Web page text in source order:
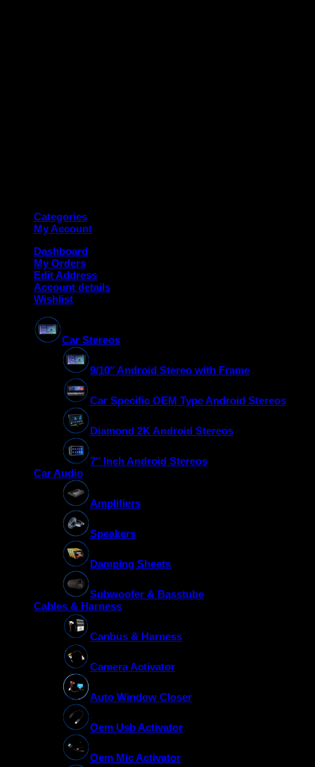
Categories
My Account
Dashboard
My Orders
Edit Address
Account details
Wishlist
Car Stereos
9/10″ Android Stereo with Frame
Car Specific OEM Type Android Stereos
Diamond 2K Android Stereos
7″ Inch Android Stereos
Car Audio
Amplifiers
Speakers
Damping Sheets
Subwoofer & Basstube
Cables & Harness
Canbus & Harness
Camera Activator
Auto Window Closer
Oem Usb Activator
Oem Mic Activator